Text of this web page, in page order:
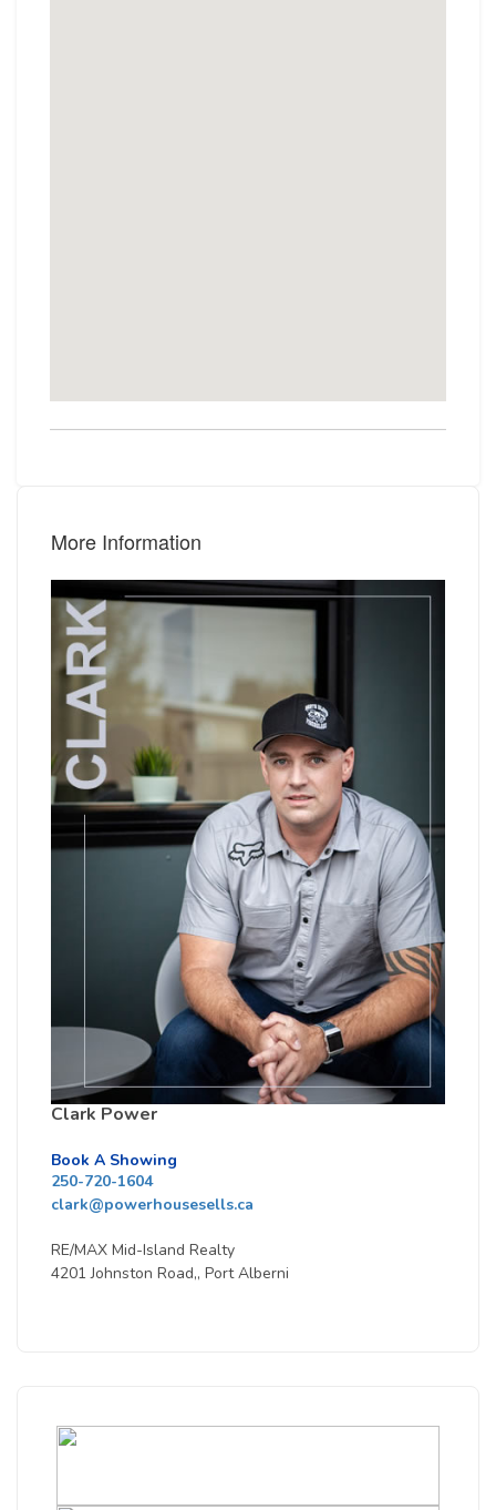
More Information
Clark Power
Book A Showing
250-720-1604
clark@powerhousesells.ca
RE/MAX Mid-Island Realty
4201 Johnston Road,, Port Alberni